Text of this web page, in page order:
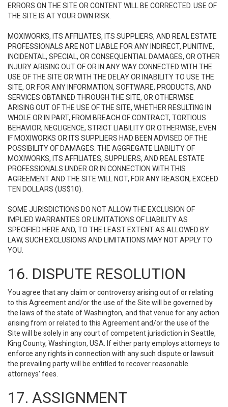
ERRORS ON THE SITE OR CONTENT WILL BE CORRECTED. USE OF
THE SITE IS AT YOUR OWN RISK.
MOXIWORKS, ITS AFFILIATES, ITS SUPPLIERS, AND REAL ESTATE
PROFESSIONALS ARE NOT LIABLE FOR ANY INDIRECT, PUNITIVE,
INCIDENTAL, SPECIAL, OR CONSEQUENTIAL DAMAGES, OR OTHER
INJURY ARISING OUT OF OR IN ANY WAY CONNECTED WITH THE
USE OF THE SITE OR WITH THE DELAY OR INABILITY TO USE THE
SITE, OR FOR ANY INFORMATION, SOFTWARE, PRODUCTS, AND
SERVICES OBTAINED THROUGH THE SITE, OR OTHERWISE
ARISING OUT OF THE USE OF THE SITE, WHETHER RESULTING IN
WHOLE OR IN PART, FROM BREACH OF CONTRACT, TORTIOUS
BEHAVIOR, NEGLIGENCE, STRICT LIABILITY OR OTHERWISE, EVEN
IF MOXIWORKS OR ITS SUPPLIERS HAD BEEN ADVISED OF THE
POSSIBILITY OF DAMAGES. THE AGGREGATE LIABILITY OF
MOXIWORKS, ITS AFFILIATES, SUPPLIERS, AND REAL ESTATE
PROFESSIONALS UNDER OR IN CONNECTION WITH THIS
AGREEMENT AND THE SITE WILL NOT, FOR ANY REASON, EXCEED
TEN DOLLARS (US$10).
SOME JURISDICTIONS DO NOT ALLOW THE EXCLUSION OF
IMPLIED WARRANTIES OR LIMITATIONS OF LIABILITY AS
SPECIFIED HERE AND, TO THE LEAST EXTENT AS ALLOWED BY
LAW, SUCH EXCLUSIONS AND LIMITATIONS MAY NOT APPLY TO
YOU.
16. DISPUTE RESOLUTION
You agree that any claim or controversy arising out of or relating
to this Agreement and/or the use of the Site will be governed by
the laws of the state of Washington, and that venue for any action
arising from or related to this Agreement and/or the use of the
Site will be solely in any court of competent jurisdiction in Seattle,
King County, Washington, USA. If either party employs attorneys to
enforce any rights in connection with any such dispute or lawsuit
the prevailing party will be entitled to recover reasonable
attorneys' fees.
17. ASSIGNMENT